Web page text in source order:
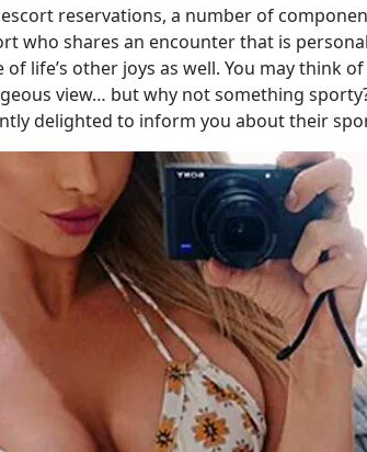
reservations, a number of
who shares an encounter that is
life’s other joys as well. You may think
view… but why not something
delighted to inform you about their